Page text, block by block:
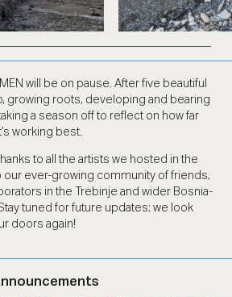
will be on pause. After five beautiful
growing roots, developing and bearing
a season off to reflect on how far
working best.
to all the artists we hosted in the
our ever-growing community of friends,
in the Trebinje and wider Bosnia-
tuned for future updates; we look
doors again!